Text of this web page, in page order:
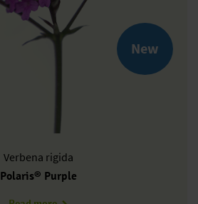
New
Verbena rigida
Polaris® Purple